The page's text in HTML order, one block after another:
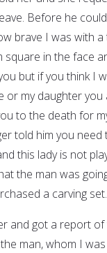
Before he
brave I was with
square in the face
but if you think I
or my daughter you
to the death for
told him you need
this lady is not
the man was
a carving set.
and got a report
man, whom I